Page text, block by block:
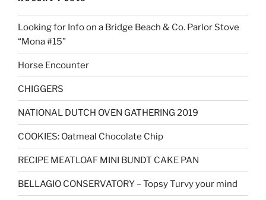
Looking for Info on a Bridge Beach & Co. Parlor Stove
“Mona #15”
Horse Encounter
CHIGGERS
NATIONAL DUTCH OVEN GATHERING 2019
COOKIES: Oatmeal Chocolate Chip
RECIPE MEATLOAF MINI BUNDT CAKE PAN
BELLAGIO CONSERVATORY – Topsy Turvy your mind